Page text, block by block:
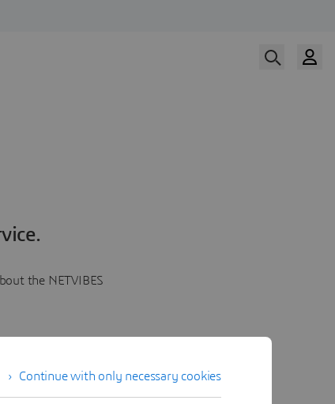
the NETVIBES
Continue with only necessary cookies